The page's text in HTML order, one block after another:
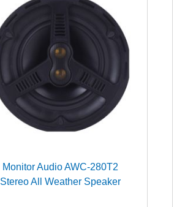
Monitor Audio AWC-280T2
Stereo All Weather Speaker